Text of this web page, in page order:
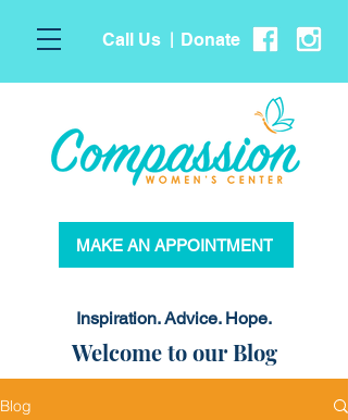
Call Us Donate
MAKE AN APPOINTMENT
Inspiration. Advice. Hope.
Welcome to our Blog
Blog